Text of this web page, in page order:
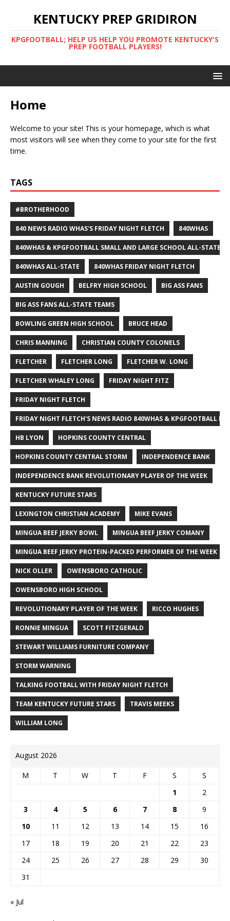
KENTUCKY PREP GRIDIRON
KPGFOOTBALL; HELP US HELP YOU PROMOTE KENTUCKY'S
PREP FOOTBALL PLAYERS!
Home
Welcome to your site! This is your homepage, which is what
most visitors will see when they come to your site for the first
time.
TAGS
#BROTHERHOOD
840 NEWS RADIO WHAS'S FRIDAY NIGHT FLETCH 840WHAS
840WHAS & KPGFOOTBALL SMALL AND LARGE SCHOOL ALL-STATE
840WHAS ALL-STATE 840WHAS FRIDAY NIGHT FLETCH
AUSTIN GOUGH BELFRY HIGH SCHOOL BIG ASS FANS
BIG ASS FANS ALL-STATE TEAMS
BOWLING GREEN HIGH SCHOOL BRUCE HEAD
CHRIS MANNING CHRISTIAN COUNTY COLONELS
FLETCHER FLETCHER LONG FLETCHER W. LONG
FLETCHER WHALEY LONG FRIDAY NIGHT FITZ
FRIDAY NIGHT FLETCH
FRIDAY NIGHT FLETCH'S NEWS RADIO 840WHAS & KPGFOOTBALL
HB LYON HOPKINS COUNTY CENTRAL
HOPKINS COUNTY CENTRAL STORM INDEPENDENCE BANK
INDEPENDENCE BANK REVOLUTIONARY PLAYER OF THE WEEK
KENTUCKY FUTURE STARS
LEXINGTON CHRISTIAN ACADEMY MIKE EVANS
MINGUA BEEF JERKY BOWL MINGUA BEEF JERKY COMANY
MINGUA BEEF JERKY PROTEIN-PACKED PERFORMER OF THE WEEK
NICK OLLER OWENSBORO CATHOLIC
OWENSBORO HIGH SCHOOL
REVOLUTIONARY PLAYER OF THE WEEK RICCO HUGHES
RONNIE MINGUA SCOTT FITZGERALD
STEWART WILLIAMS FURNITURE COMPANY
STORM WARNING
TALKING FOOTBALL WITH FRIDAY NIGHT FLETCH
TEAM KENTUCKY FUTURE STARS TRAVIS MEEKS
WILLIAM LONG
August 2026
M T W T F S
S
1
2
3
4 5 6 7 8
9
10
11 12 13 14 15
16
17
18 19 20 21 22
23
24
25 26 27 28 29
30
31
« Jul